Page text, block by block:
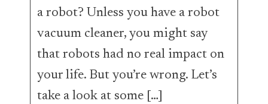
a robot? Unless you have a robot
vacuum cleaner, you might say
that robots had no real impact on
your life. But you’re wrong. Let’s
take a look at some […]